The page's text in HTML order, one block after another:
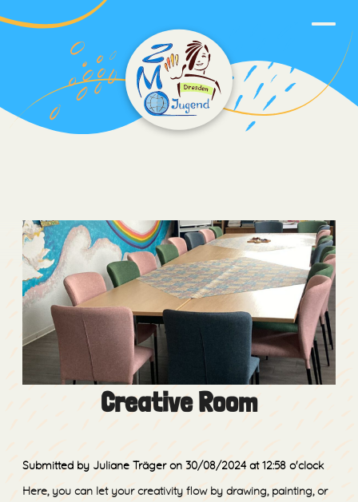
Creative Room
Submitted by Juliane Träger on 30/08/2024 at 12:58 o'clock
Here, you can let your creativity flow by drawing, painting, or